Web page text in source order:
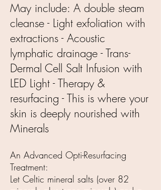
May include: A double steam
cleanse - Light exfoliation with
extractions - Acoustic
lymphatic drainage - Trans-
Dermal Cell Salt Infusion with
LED Light - Therapy &
resurfacing - This is where your
skin is deeply nourished with
Minerals
An Advanced Opti-Resurfacing
Treatment:
Let Celtic mineral salts (over 82